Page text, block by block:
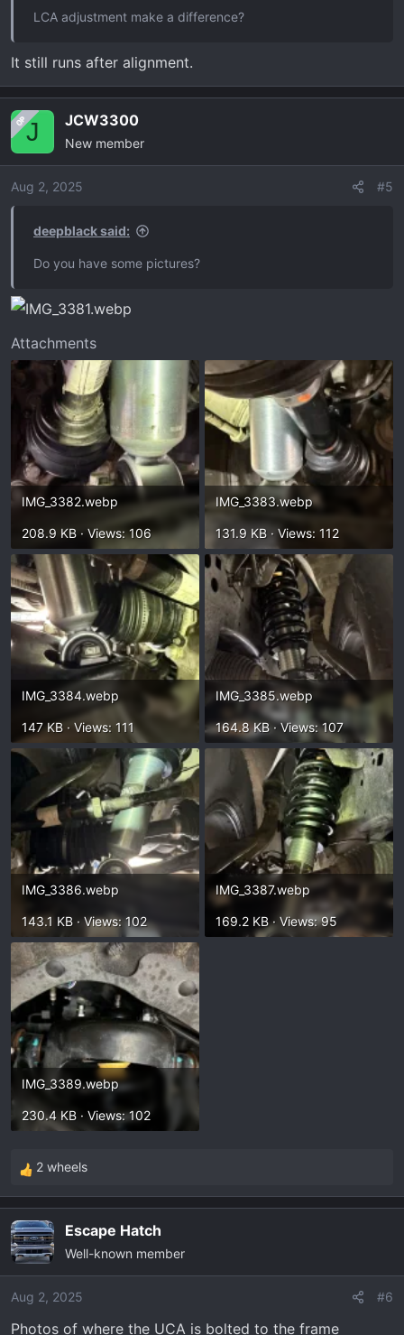
LCA adjustment make a difference?
It still runs after alignment.
OPJ JCW3300
New member
Aug 2, 2025 #5
deepblack said:
Do you have some pictures?
Attachments
IMG_3382.webp
208.9 KB · Views: 106
IMG_3383.webp
131.9 KB · Views: 112
IMG_3384.webp
147 KB · Views: 111
IMG_3385.webp
164.8 KB · Views: 107
IMG_3386.webp
143.1 KB · Views: 102
IMG_3387.webp
169.2 KB · Views: 95
IMG_3389.webp
230.4 KB · Views: 102
R
e
c
t
i
o
2 wheels
Escape Hatch
Well-known member
Aug 2, 2025 #6
Photos of where the UCA is bolted to the frame